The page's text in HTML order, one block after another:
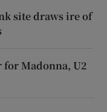
site draws ire of
Madonna, U2